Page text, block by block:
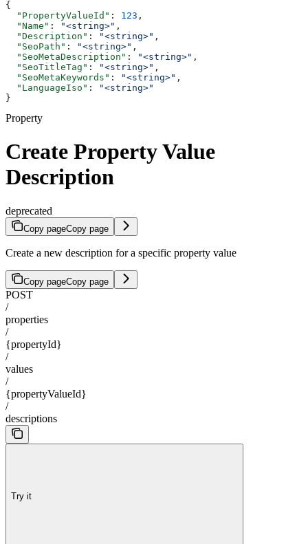
{
  "PropertyValueId"
: 123 ,
  "Name"
: "<string>" ,
  "Description"
: "<string>" ,
  "SeoPath"
: "<string>" ,
  "SeoMetaDescription"
: "<string>" ,
  "SeoTitleTag"
: "<string>" ,
  "SeoMetaKeywords"
: "<string>" ,
  "LanguageIso"
:
"<string>"
}
Property
Create Property Value
Description
deprecated
Copy pageCopy page
Create a new description for a specific property value
Copy pageCopy page
POST
/
properties
/
{propertyId}
/
values
/
{propertyValueId}
/
descriptions
Try it